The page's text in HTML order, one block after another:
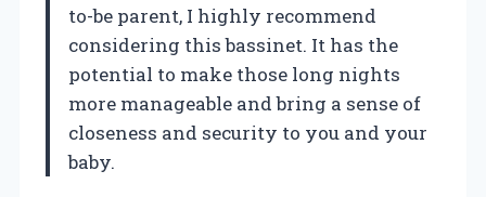
to-be parent, I highly recommend
considering this bassinet. It has the
potential to make those long nights
more manageable and bring a sense of
closeness and security to you and your
baby.